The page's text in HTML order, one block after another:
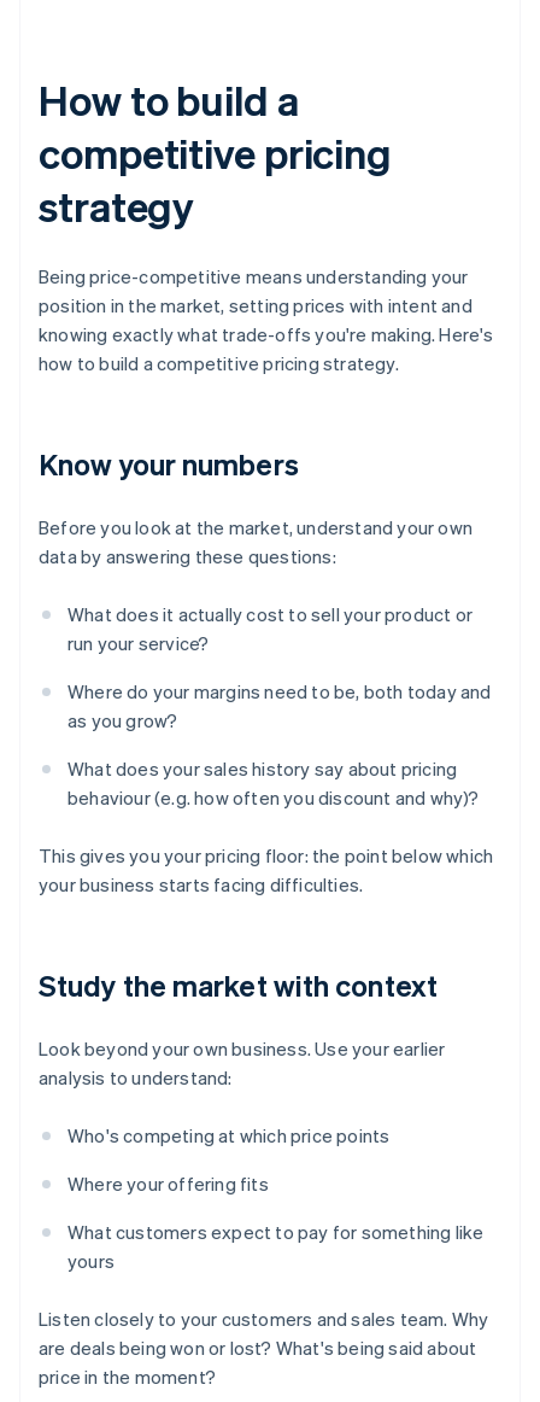
How to build a
competitive pricing
strategy
Being price-competitive means understanding your
position in the market, setting prices with intent and
knowing exactly what trade-offs you're making. Here's
how to build a competitive pricing strategy.
Know your numbers
Before you look at the market, understand your own
data by answering these questions:
What does it actually cost to sell your product or
run your service?
Where do your margins need to be, both today and
as you grow?
What does your sales history say about pricing
behaviour (e.g. how often you discount and why)?
This gives you your pricing floor: the point below which
your business starts facing difficulties.
Study the market with context
Look beyond your own business. Use your earlier
analysis to understand:
Who's competing at which price points
Where your offering fits
What customers expect to pay for something like
yours
Listen closely to your customers and sales team. Why
are deals being won or lost? What's being said about
price in the moment?